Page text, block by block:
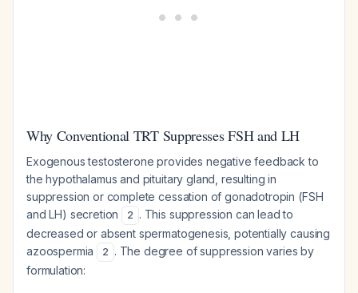
Why Conventional TRT Suppresses FSH and LH
Exogenous testosterone provides negative feedback to
the hypothalamus and pituitary gland, resulting in
suppression or complete cessation of gonadotropin (FSH
and LH) secretion
2 . This suppression can lead to
decreased or absent spermatogenesis, potentially causing
azoospermia
2 . The degree of suppression varies by
formulation: